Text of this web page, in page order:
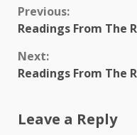
Continue
Reading
Previous:
Readings From The
Next:
Readings From The
Leave a Reply